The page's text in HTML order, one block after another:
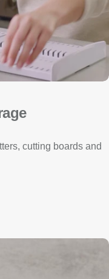
cutting boards and